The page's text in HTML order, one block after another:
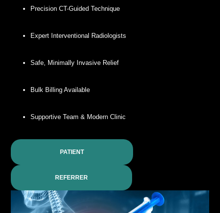
Precision CT-Guided Technique
Expert Interventional Radiologists
Safe, Minimally Invasive Relief
Bulk Billing Available
Supportive Team & Modern Clinic
PATIENT
REFERRER